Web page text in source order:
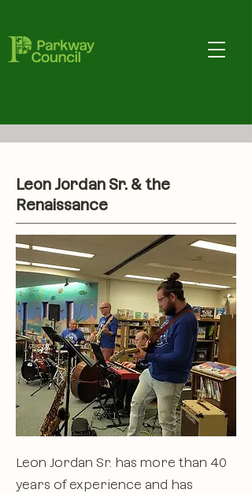
Leon Jordan Sr. & the
Renaissance
Leon Jordan Sr. has more than 40
years of experience and has